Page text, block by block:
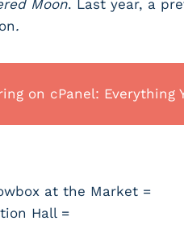
Moon. Last year, a
.
on cPanel: Everything
at the Market =
Hall =